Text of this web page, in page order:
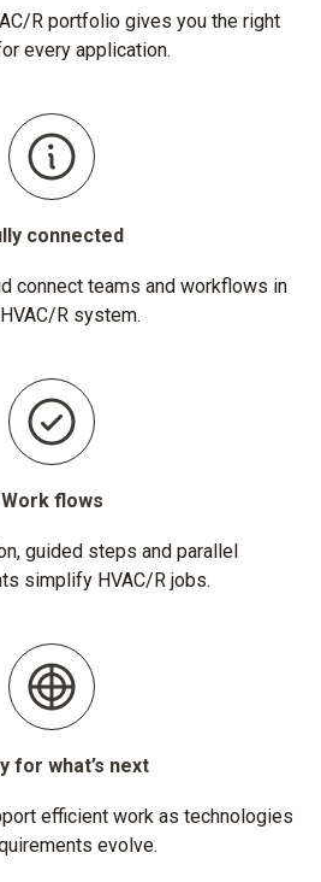
R portfolio gives you the right
every application.
connected
connect teams and workflows in
R system.
Work flows
guided steps and parallel
simplify HVAC/R jobs.
for what’s next
efficient work as technologies
evolve.